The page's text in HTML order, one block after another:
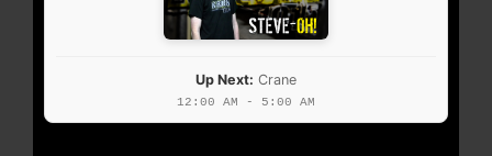
Up Next: Crane
12:00 AM - 5:00 AM